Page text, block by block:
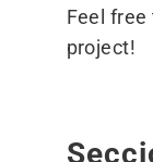
Feel
project!